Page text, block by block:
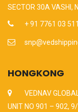
SECTOR 30A VASHI,
+ 91 7761 03
HONGKONG
VEDNAV
UNIT NO 901 – 902,